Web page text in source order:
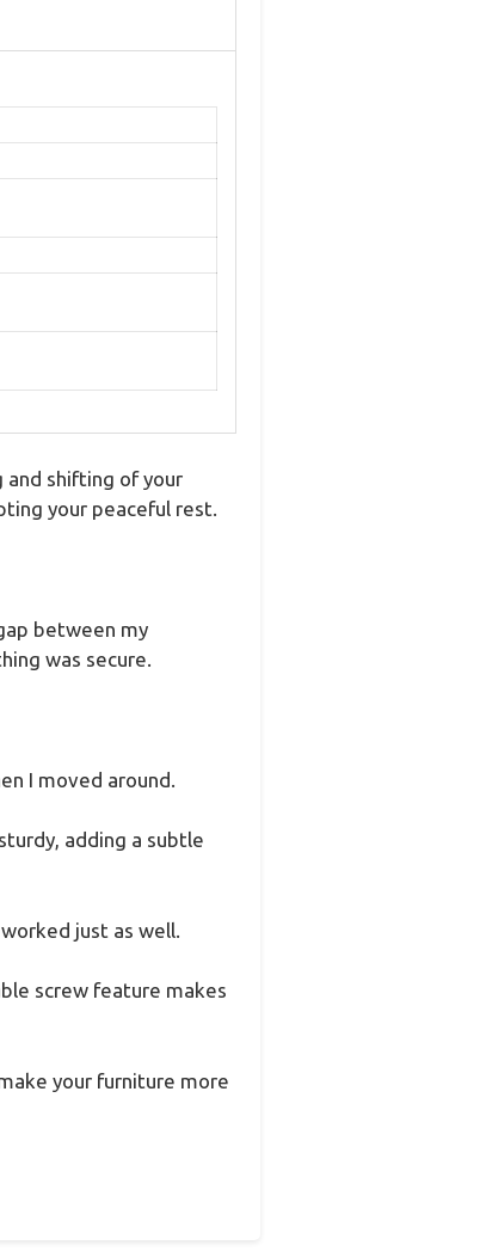
and shifting of your
your peaceful rest.
between my
was secure.
I moved around.
adding a subtle
just as well.
screw feature makes
your furniture more